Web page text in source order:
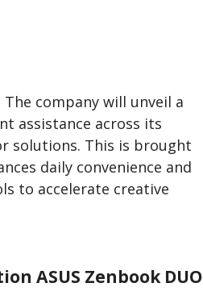
company will unveil a
assistance across its
solutions. This is brought
daily convenience and
to accelerate creative
ASUS Zenbook DUO